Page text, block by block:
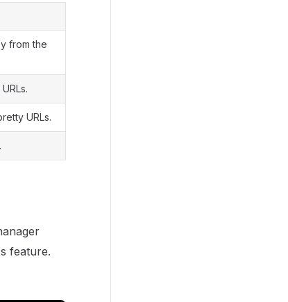
from the
URLs.
feature.